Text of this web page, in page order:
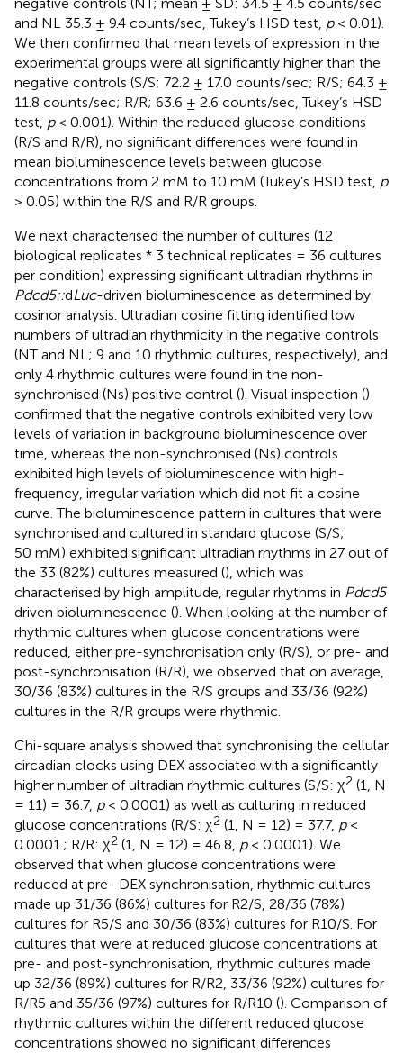
and NL 35.3 ± 9.4 counts/sec, Tukey’s HSD test, p< 0.01).
We then confirmed that mean levels of expression in the
experimental groups were all significantly higher than the
negative controls (S/S; 72.2 ± 17.0 counts/sec; R/S; 64.3 ±
11.8 counts/sec; R/R; 63.6 ± 2.6 counts/sec, Tukey’s HSD
test, p< 0.001). Within the reduced glucose conditions
(R/S and R/R), no significant differences were found in
mean bioluminescence levels between glucose
concentrations from 2 mM to 10 mM (Tukey’s HSD test, p
> 0.05) within the R/S and R/R groups.
We next characterised the number of cultures (12
biological replicates * 3 technical replicates = 36 cultures
per condition) expressing significant ultradian rhythms in
Pdcd5::dLuc-driven bioluminescence as determined by
cosinor analysis. Ultradian cosine fitting identified low
numbers of ultradian rhythmicity in the negative controls
(NT and NL; 9 and 10 rhythmic cultures, respectively), and
only 4 rhythmic cultures were found in the non-
synchronised (Ns) positive control (). Visual inspection ()
confirmed that the negative controls exhibited very low
levels of variation in background bioluminescence over
time, whereas the non-synchronised (Ns) controls
exhibited high levels of bioluminescence with high-
frequency, irregular variation which did not fit a cosine
curve. The bioluminescence pattern in cultures that were
synchronised and cultured in standard glucose (S/S;
50 mM) exhibited significant ultradian rhythms in 27 out of
the 33 (82%) cultures measured (), which was
characterised by high amplitude, regular rhythms in Pdcd5
driven bioluminescence (). When looking at the number of
rhythmic cultures when glucose concentrations were
reduced, either pre-synchronisation only (R/S), or pre- and
post-synchronisation (R/R), we observed that on average,
30/36 (83%) cultures in the R/S groups and 33/36 (92%)
cultures in the R/R groups were rhythmic.
Chi-square analysis showed that synchronising the cellular
circadian clocks using DEX associated with a significantly
higher number of ultradian rhythmic cultures (S/S: χ2 (1, N
= 11) = 36.7, p< 0.0001) as well as culturing in reduced
glucose concentrations (R/S: χ2 (1, N = 12) = 37.7, p<
0.0001.; R/R: χ2 (1, N = 12) = 46.8, p< 0.0001). We
observed that when glucose concentrations were
reduced at pre- DEX synchronisation, rhythmic cultures
made up 31/36 (86%) cultures for R2/S, 28/36 (78%)
cultures for R5/S and 30/36 (83%) cultures for R10/S. For
cultures that were at reduced glucose concentrations at
pre- and post-synchronisation, rhythmic cultures made
up 32/36 (89%) cultures for R/R2, 33/36 (92%) cultures for
R/R5 and 35/36 (97%) cultures for R/R10 (). Comparison of
rhythmic cultures within the different reduced glucose
concentrations showed no significant differences